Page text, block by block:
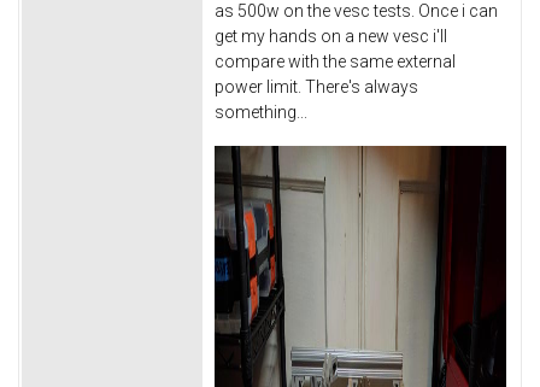
as 500w on the vesc tests. Once i can
get my hands on a new vesc i'll
compare with the same external
power limit. There's always
something...